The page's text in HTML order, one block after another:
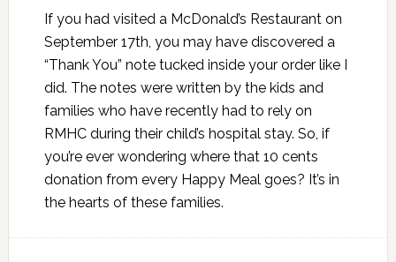
If you had visited a McDonald’s Restaurant on
September 17th, you may have discovered a
“Thank You” note tucked inside your order like I
did. The notes were written by the kids and
families who have recently had to rely on
RMHC during their child’s hospital stay. So, if
you’re ever wondering where that 10 cents
donation from every Happy Meal goes? It’s in
the hearts of these families.